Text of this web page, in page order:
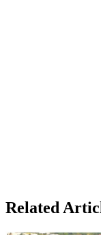
Related